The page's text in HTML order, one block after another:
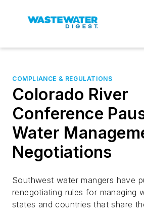
COMPLIANCE & REGULATIONS
Colorado River
Conference
Water
Negotiations
Southwest water mangers have
renegotiating rules for managing
states and countries that share